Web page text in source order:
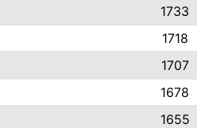
1733
1718
1707
1678
1655